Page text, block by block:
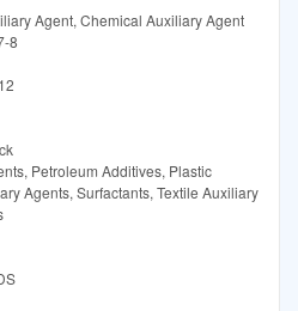
Agent, Chemical Auxiliary Agent
8
Petroleum Additives, Plastic
Agents, Surfactants, Textile Auxiliary